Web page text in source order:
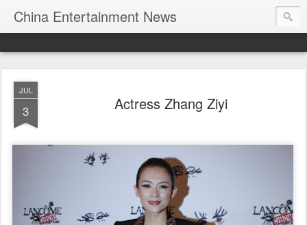
China Entertainment News
JUL
3 Actress Zhang Ziyi